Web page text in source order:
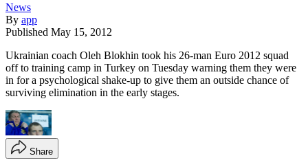
News
By app
Published May 15, 2012
Ukrainian coach Oleh Blokhin took his 26-man Euro 2012 squad
off to training camp in Turkey on Tuesday warning them they were
in for a psychological shake-up to give them an outside chance of
surviving elimination in the early stages.
Share